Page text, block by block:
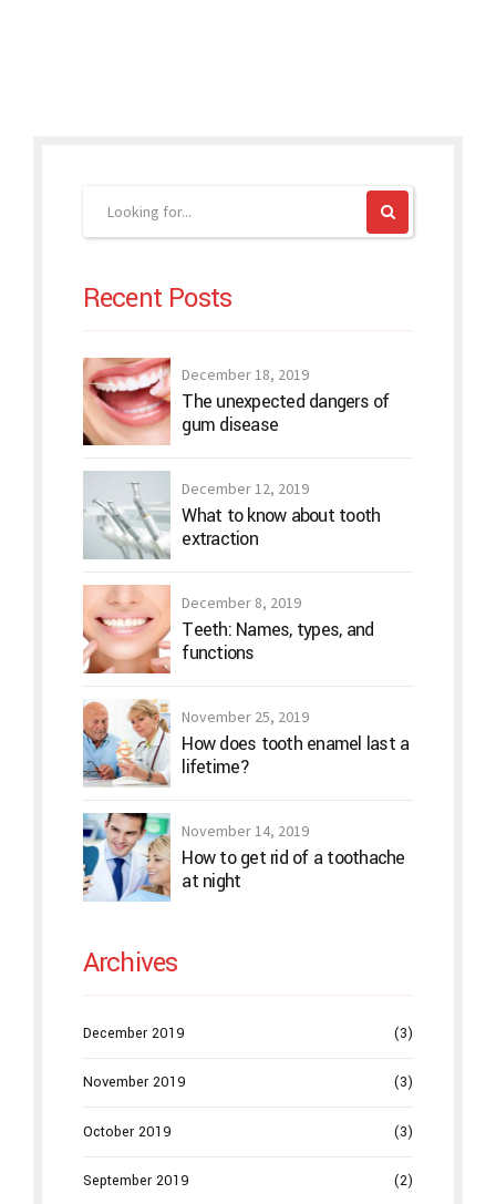
Recent Posts
December 18, 2019
The unexpected dangers of
gum disease
December 12, 2019
What to know about tooth
extraction
December 8, 2019
Teeth: Names, types, and
functions
November 25, 2019
How does tooth enamel last a
lifetime?
November 14, 2019
How to get rid of a toothache
at night
Archives
December 2019 (3)
November 2019 (3)
October 2019 (3)
September 2019 (2)